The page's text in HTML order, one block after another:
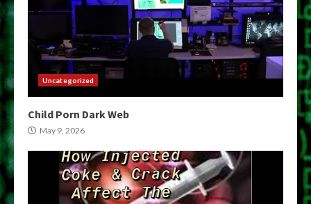
Uncategorized
Child Porn Dark Web
May 9, 2026